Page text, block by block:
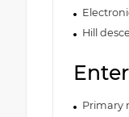
Hill
Primary